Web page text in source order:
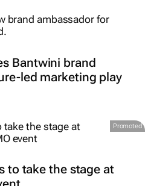
Bantwini brand
led marketing play